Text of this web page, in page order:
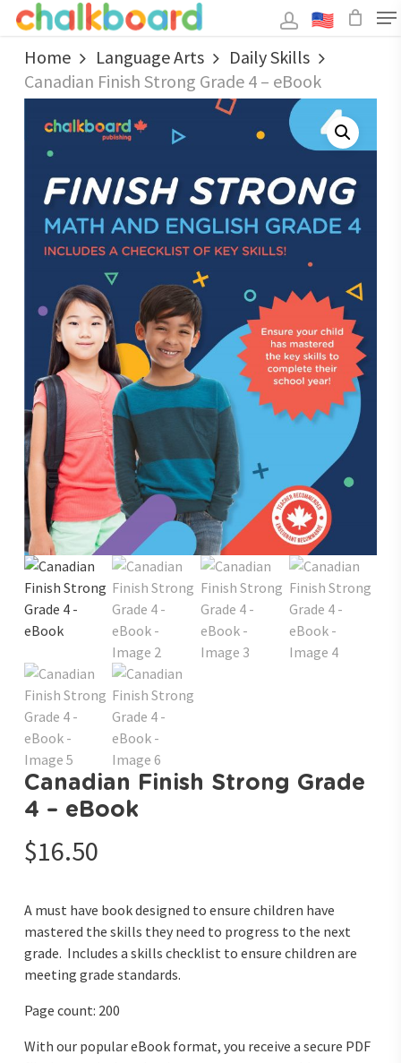
Skip
main
content
Home Language Arts
Daily Skills
Canadian Finish Strong Grade 4 – eBook
Canadian Finish Strong Grade
4 – eBook
$16.50
A must have book designed to ensure children have
mastered the skills they need to progress to the next
grade. Includes a skills checklist to ensure children are
meeting grade standards.
Page count: 200
With our popular eBook format, you receive a secure PDF